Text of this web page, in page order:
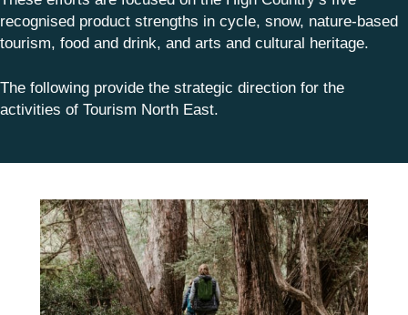
recognised product strengths in cycle, snow, nature-based
tourism, food and drink, and arts and cultural heritage.
The following provide the strategic direction for the
activities of Tourism North East.